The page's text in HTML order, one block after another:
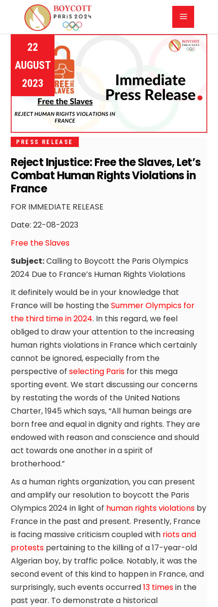
22
AUGUST
2023
PRESS RELEASE
Reject Injustice: Free the Slaves, Let’s
Combat Human Rights Violations in
France
FOR IMMEDIATE RELEASE
Date: 22-08-2023
Free the Slaves
Subject:Calling to Boycott the Paris Olympics
2024 Due to France’s Human Rights Violations
It definitely would be in your knowledge that
France will be hosting theSummer Olympics for
the third time in 2024. In this regard, we feel
obliged to draw your attention to the increasing
human rights violations in France which certainly
cannot be ignored, especially from the
perspective ofselecting Paris for this mega
sporting event. We start discussing our concerns
by restating the words of the United Nations
Charter, 1945 which says, “All human beings are
born free and equal in dignity and rights. They are
endowed with reason and conscience and should
act towards one another in a spirit of
brotherhood.”
As a human rights organization, you can present
and amplify our resolution to boycott the Paris
Olympics 2024 in light of human rights violations by
France in the past and present. Presently, France
is facing massive criticism coupled with riots and
protests pertaining to the killing of a 17-year-old
Algerian boy, by traffic police. Notably, it was the
second event of this kind to happen in France, and
surprisingly, such events occurred13 timesin the
past year. To demonstrate a historical